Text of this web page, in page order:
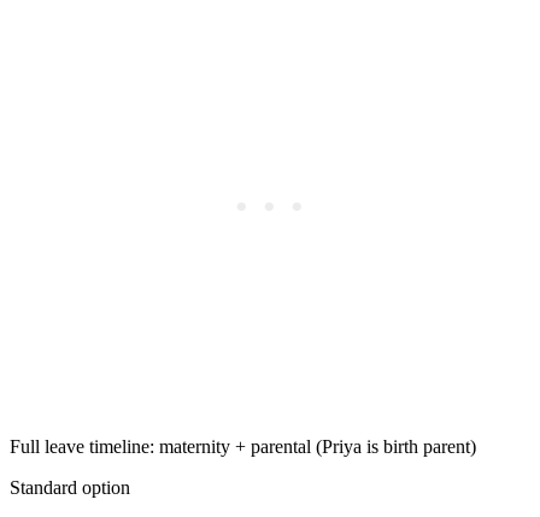
Full leave timeline: maternity + parental (Priya is birth parent)
Standard option